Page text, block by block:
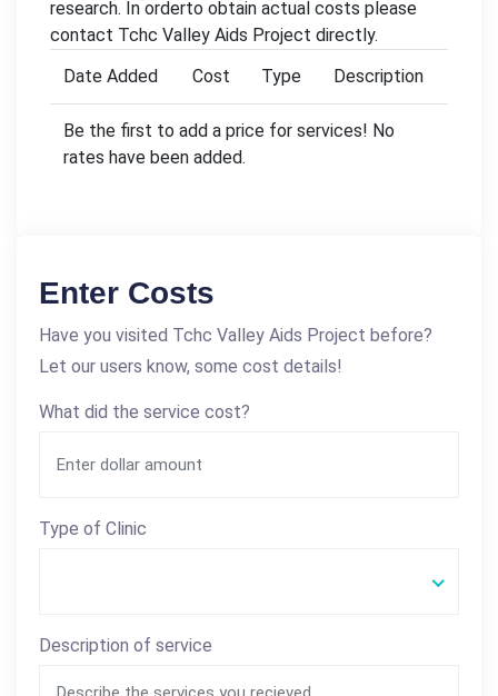
research. In orderto obtain actual costs please
contact Tchc Valley Aids Project directly.
Date Added
Cost Type Description
Be the first to add a price for services! No
rates have been added.
Enter Costs
Have you visited Tchc Valley Aids Project before?
Let our users know, some cost details!
What did the service cost?
Type of Clinic
Description of service